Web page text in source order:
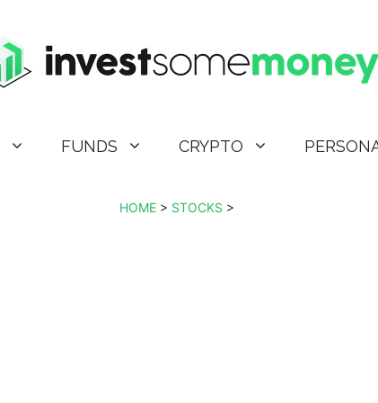
FUNDS CRYPTO
HOME > STOCKS >